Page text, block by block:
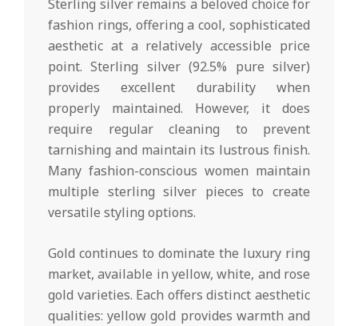
Sterling silver remains a beloved choice for
fashion rings, offering a cool, sophisticated
aesthetic at a relatively accessible price
point. Sterling silver (92.5% pure silver)
provides excellent durability when
properly maintained. However, it does
require regular cleaning to prevent
tarnishing and maintain its lustrous finish.
Many fashion-conscious women maintain
multiple sterling silver pieces to create
versatile styling options.
Gold continues to dominate the luxury ring
market, available in yellow, white, and rose
gold varieties. Each offers distinct aesthetic
qualities: yellow gold provides warmth and